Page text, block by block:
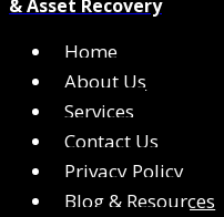
& Asset Recovery
Home
About Us
Services
Contact Us
Privacy Policy
Blog & Resources